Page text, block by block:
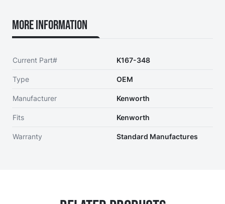
More Information
Current Part# K167-348
Type OEM
Manufacturer Kenworth
Fits Kenworth
Warranty Standard Manufactures